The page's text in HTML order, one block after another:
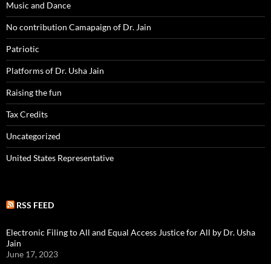
Music and Dance
No contribution Camapaign of Dr. Jain
Patriotic
Platforms of Dr. Usha Jain
Raising the fun
Tax Credits
Uncategorized
United States Representative
RSS FEED
Electronic Filing to All and Equal Access Justice for All by Dr. Usha
Jain
June 17, 2023